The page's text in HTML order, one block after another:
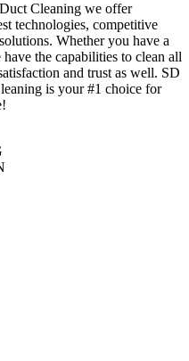
Cleaning we offer
technologies, competitive
Whether you have a
the capabilities to clean all
and trust as well. SD
is your #1 choice for